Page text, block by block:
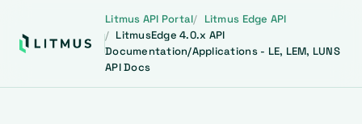
Litmus API Portal
Litmus Edge API
LitmusEdge 4.0.x API
Documentation/Applications - LE, LEM, LUNS
API Docs